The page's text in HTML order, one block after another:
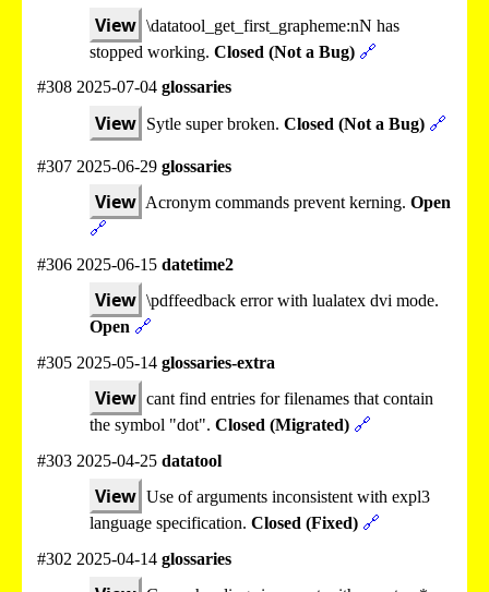
View \datatool_get_first_grapheme:nN has
stopped working. Closed (Not a Bug) 🔗
#308 2025-07-04 glossaries
View Sytle super broken. Closed (Not a Bug) 🔗
#307 2025-06-29 glossaries
View Acronym commands prevent kerning. Open
🔗
#306 2025-06-15 datetime2
View \pdffeedback error with lualatex dvi mode.
Open 🔗
#305 2025-05-14 glossaries-extra
View cant find entries for filenames that contain
the symbol "dot". Closed (Migrated) 🔗
#303 2025-04-25 datatool
View Use of arguments inconsistent with expl3
language specification. Closed (Fixed) 🔗
#302 2025-04-14 glossaries